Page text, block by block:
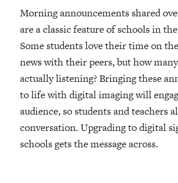
Morning announcements shared
are a classic feature of schools in
Some students love their time on
news with their peers, but how
actually listening? Bringing these
to life with digital imaging will
audience, so students and teachers
conversation. Upgrading to digital
schools gets the message across.